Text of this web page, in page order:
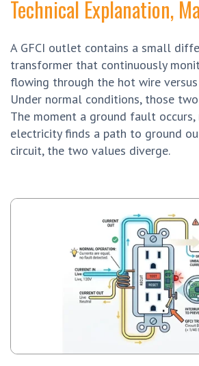
Technical Explanation,
A GFCI outlet contains a small
transformer that continuously
flowing through the hot wire
Under normal conditions, those
The moment a ground fault occurs,
electricity finds a path to ground
circuit, the two values diverge.